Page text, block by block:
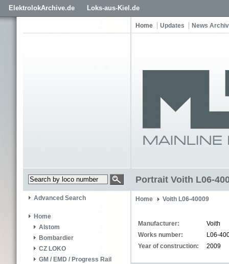
ElektrolokArchive.de Loks-aus-Kiel.de
Home Updates News
Portrait Voith L06-
Advanced Search
Home
Alstom
Bombardier
CZ LOKO
GM / EMD / Progress Rail
Home Voith L06-40009
Manufacturer:
Voith
Works number:
L06-
Year of construction:
2009